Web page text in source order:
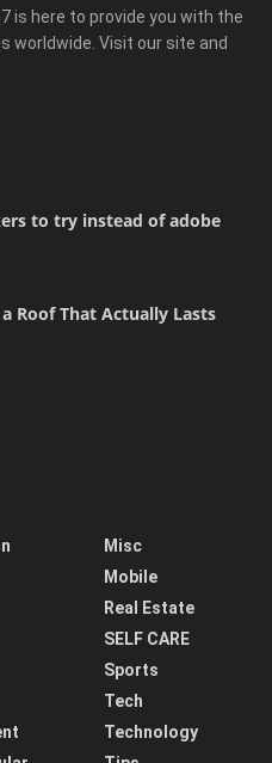
is here to provide you with the
worldwide. Visit our site and
to try instead of adobe
Roof That Actually Lasts
Misc
Mobile
Real Estate
SELF CARE
Sports
Tech
Technology